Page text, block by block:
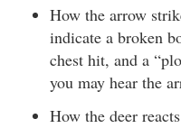
How the arrow
indicate a broken
chest hit, and a
you may hear the
How the deer